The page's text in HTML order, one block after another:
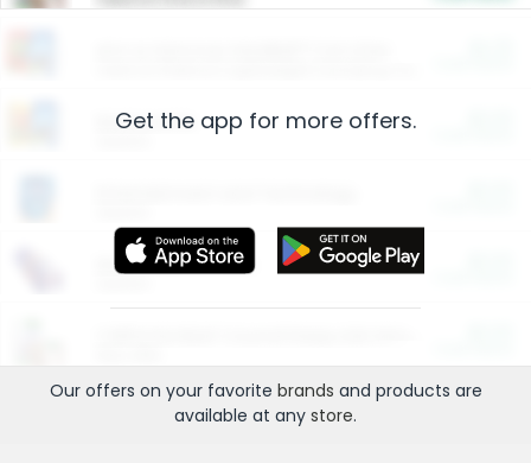
Restaurants
More Ways to Save
Get the app for more offers.
Our offers on your favorite brands and products are
available at any store.